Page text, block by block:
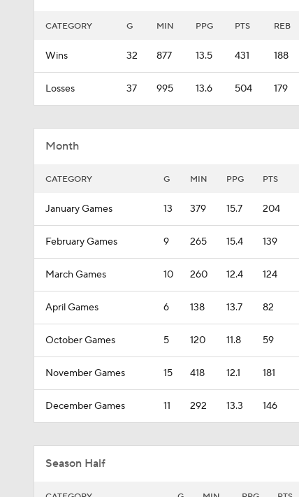
CATEGORY G MIN PPG PTS REB
Wins 32 877 13.5 431 188
Losses 37 995 13.6 504 179
Month
CATEGORY G MIN PPG PTS
January Games 13 379 15.7 204
February Games 9 265 15.4 139
March Games 10 260 12.4 124
April Games 6 138 13.7 82
October Games 5 120 11.8 59
November Games 15 418 12.1 181
December Games 11 292 13.3 146
Season Half